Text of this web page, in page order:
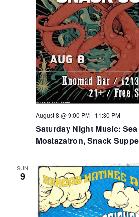
Saturday Night Music: Sea
Mostazatron, Snack
August 8 @ 9:00 PM- 11:30 PM
SUN
9